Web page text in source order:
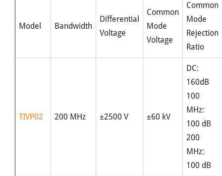
Model Bandwidth
Differential
Voltage
Common
Mode
Voltage
Common
Mode
Rejection
Ratio
TIVP02 200 MHz ±2500 V ±60 kV
DC:
160dB
100
MHz:
100 dB
200
MHz:
100 dB